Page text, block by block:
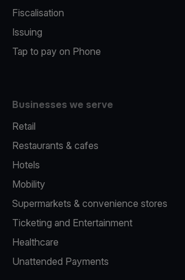
Fiscalisation
Issuing
Tap to pay on Phone
Businesses we serve
Retail
Restaurants & cafes
Hotels
Mobility
Supermarkets & convenience stores
Ticketing and Entertainment
Healthcare
Unattended Payments